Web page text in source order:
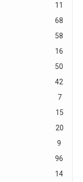
11
68
58
16
50
42
7
15
20
9
96
14